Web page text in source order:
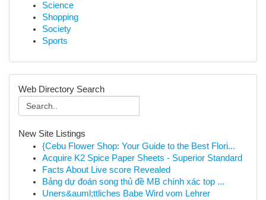
Science
Shopping
Society
Sports
Web Directory Search
New Site Listings
{Cebu Flower Shop: Your Guide to the Best Flori...
Acquire K2 Spice Paper Sheets - Superior Standard
Facts About Live score Revealed
Bảng dự đoán song thủ đề MB chính xác top ...
Uners&auml;ttliches Babe Wird vom Lehrer